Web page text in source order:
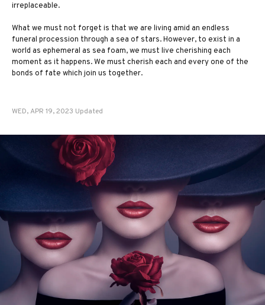
irreplaceable.
What we must not forget is that we are living amid an endless
funeral procession through a sea of stars. However, to exist in a
world as ephemeral as sea foam, we must live cherishing each
moment as it happens. We must cherish each and every one of the
bonds of fate which join us together.
WED, APR 19, 2023 Updated